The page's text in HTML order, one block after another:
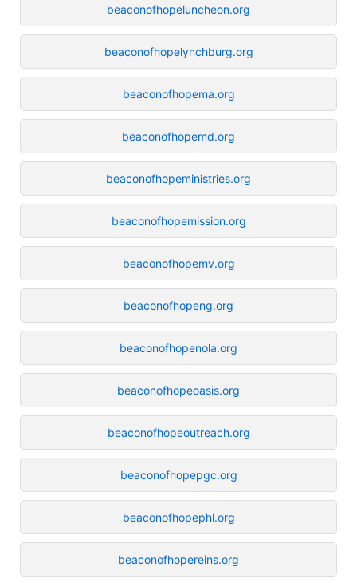
beaconofhopeluncheon.org
beaconofhopelynchburg.org
beaconofhopema.org
beaconofhopemd.org
beaconofhopeministries.org
beaconofhopemission.org
beaconofhopemv.org
beaconofhopeng.org
beaconofhopenola.org
beaconofhopeoasis.org
beaconofhopeoutreach.org
beaconofhopepgc.org
beaconofhopephl.org
beaconofhopereins.org